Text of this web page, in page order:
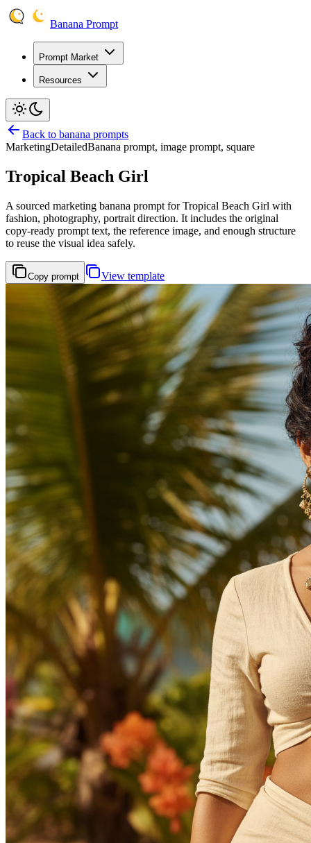
Banana Prompt
Prompt Market
Resources
Back to banana prompts
MarketingDetailedBanana prompt, image prompt, square
Tropical Beach Girl
A sourced marketing banana prompt for Tropical Beach Girl with
fashion, photography, portrait direction. It includes the original
copy-ready prompt text, the reference image, and enough structure
to reuse the visual idea safely.
Copy prompt View template